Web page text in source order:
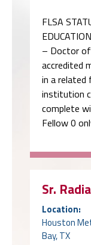
FLSA
– Doctor of
accredited
in a related
institution
complete
Fellow 0
Sr.
Location:
Houston
Bay, TX